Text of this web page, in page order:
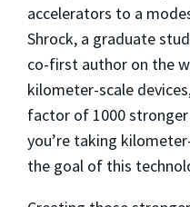
accelerators to a
Shrock, a graduate
co-first author on the
kilometer-scale
factor of 1000
you’re taking
the goal of this